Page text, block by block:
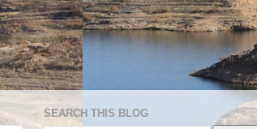
SEARCH THIS BLOG